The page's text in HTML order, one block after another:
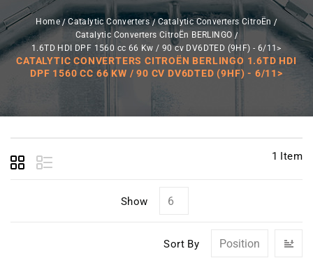
Home Catalytic Converters
Catalytic Converters CitroËn
Catalytic Converters CitroËn BERLINGO
1.6TD HDI DPF 1560 cc 66 Kw / 90 cv DV6DTED (9HF) - 6/11>
CATALYTIC CONVERTERS CITROËN BERLINGO 1.6TD HDI
DPF 1560 CC 66 KW / 90 CV DV6DTED (9HF) - 6/11>
1 Item
Show
Sort By